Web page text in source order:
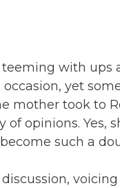
with ups
yet
mother took to
of opinions.
such a